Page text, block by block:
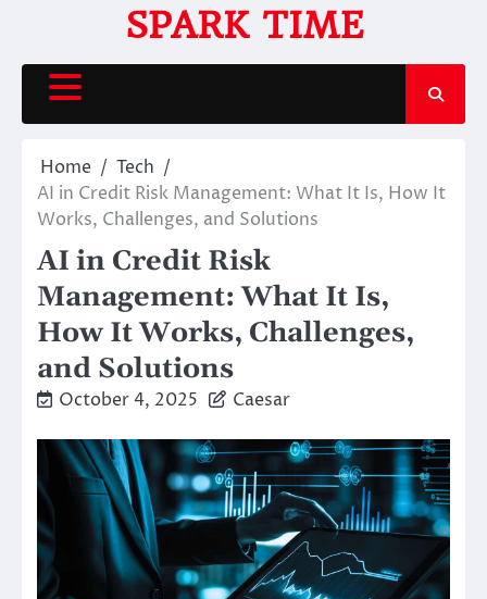
content
SPARK TIME
Home
Tech
AI in Credit Risk Management: What It Is, How It
Works, Challenges, and Solutions
AI in Credit Risk
Management: What It Is,
How It Works, Challenges,
and Solutions
October 4, 2025 Caesar